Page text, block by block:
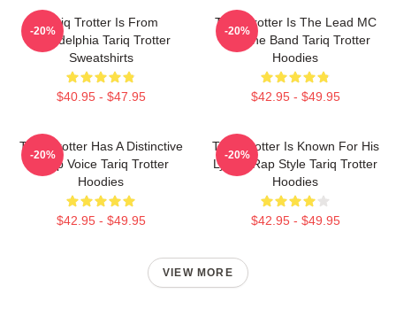
Tariq Trotter Is From
Philadelphia Tariq Trotter
Sweatshirts
$40.95 - $47.95
-20%
Tariq Trotter Is The Lead MC
For The Band Tariq Trotter
Hoodies
$42.95 - $49.95
-20%
Tariq Trotter Has A Distinctive
Deep Voice Tariq Trotter
Hoodies
$42.95 - $49.95
-20%
Tariq Trotter Is Known For His
Lyrical Rap Style Tariq Trotter
Hoodies
$42.95 - $49.95
-20%
VIEW MORE